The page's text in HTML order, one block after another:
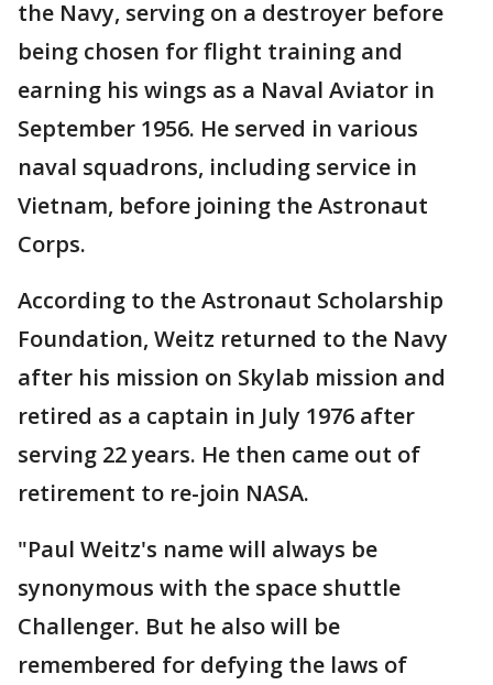
the Navy, serving on a destroyer before
being chosen for flight training and
earning his wings as a Naval Aviator in
September 1956. He served in various
naval squadrons, including service in
Vietnam, before joining the Astronaut
Corps.
According to the Astronaut Scholarship
Foundation, Weitz returned to the Navy
after his mission on Skylab mission and
retired as a captain in July 1976 after
serving 22 years. He then came out of
retirement to re-join NASA.
"Paul Weitz's name will always be
synonymous with the space shuttle
Challenger. But he also will be
remembered for defying the laws of